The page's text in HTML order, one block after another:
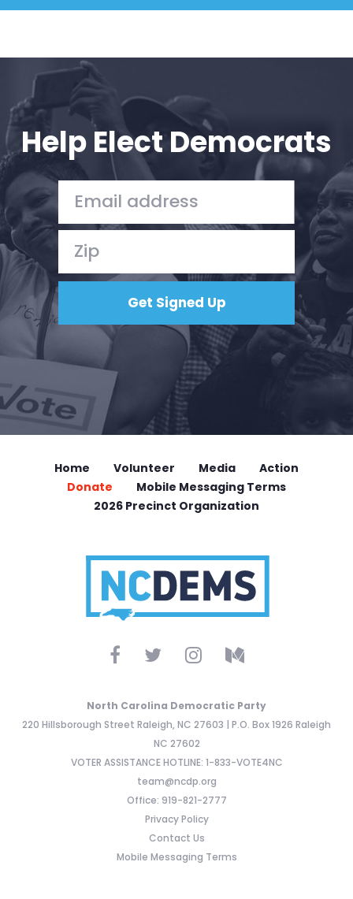
Help Elect Democrats
Home Volunteer Media
Action
Donate
Mobile Messaging Terms
2026 Precinct Organization
North Carolina Democratic Party
220 Hillsborough Street Raleigh, NC 27603 | P.O. Box 1926 Raleigh
NC 27602
VOTER ASSISTANCE HOTLINE: 1-833-VOTE4NC
team@ncdp.org
Office: 919-821-2777
Privacy Policy
Contact Us
Mobile Messaging Terms